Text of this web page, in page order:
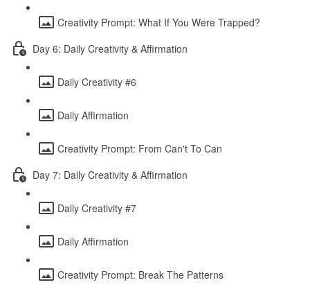
Creativity Prompt: What If You Were Trapped?
Day 6: Daily Creativity & Affirmation
Daily Creativity #6
Daily Affirmation
Creativity Prompt: From Can't To Can
Day 7: Daily Creativity & Affirmation
Daily Creativity #7
Daily Affirmation
Creativity Prompt: Break The Patterns